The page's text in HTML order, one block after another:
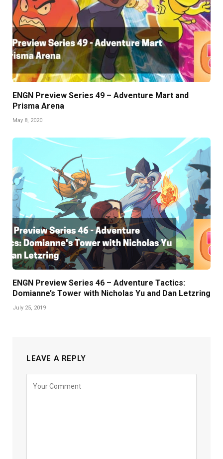
ENGN Preview Series 49 – Adventure Mart and
Prisma Arena
May 8, 2020
ENGN Preview Series 46 – Adventure Tactics:
Domianne’s Tower with Nicholas Yu and Dan Letzring
July 25, 2019
LEAVE A REPLY